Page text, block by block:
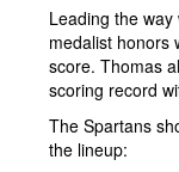
Leading the
medalist honors
score. Thomas
scoring record
The Spartans
the lineup: